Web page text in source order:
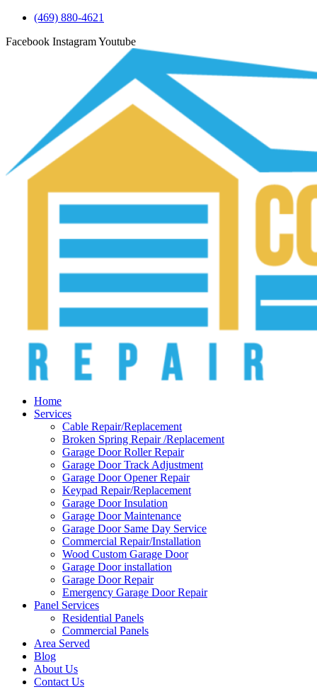
(469) 880-4621
Facebook InstagramYoutube
Home
Services
Cable Repair/Replacement
Broken Spring Repair /Replacement
Garage Door Roller Repair
Garage Door Track Adjustment
Garage Door Opener Repair
Keypad Repair/Replacement
Garage Door Insulation
Garage Door Maintenance
Garage Door Same Day Service
Commercial Repair/Installation
Wood Custom Garage Door
Garage Door installation
Garage Door Repair
Emergency Garage Door Repair
Panel Services
Residential Panels
Commercial Panels
Area Served
Blog
About Us
Contact Us